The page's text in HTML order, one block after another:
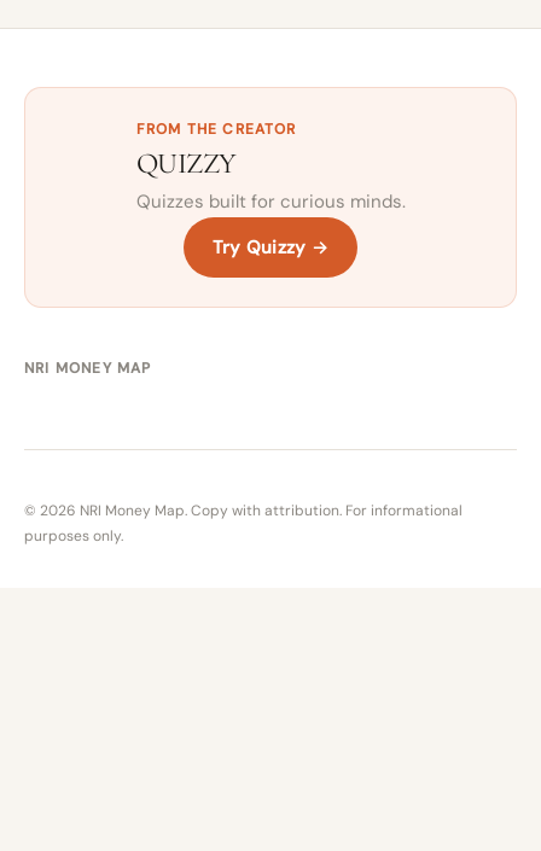
FROM THE CREATOR
QUIZZY
Quizzes built for curious minds.
Try Quizzy →
NRI MONEY MAP
© 2026 NRI Money Map. Copy with attribution. For informational
purposes only.